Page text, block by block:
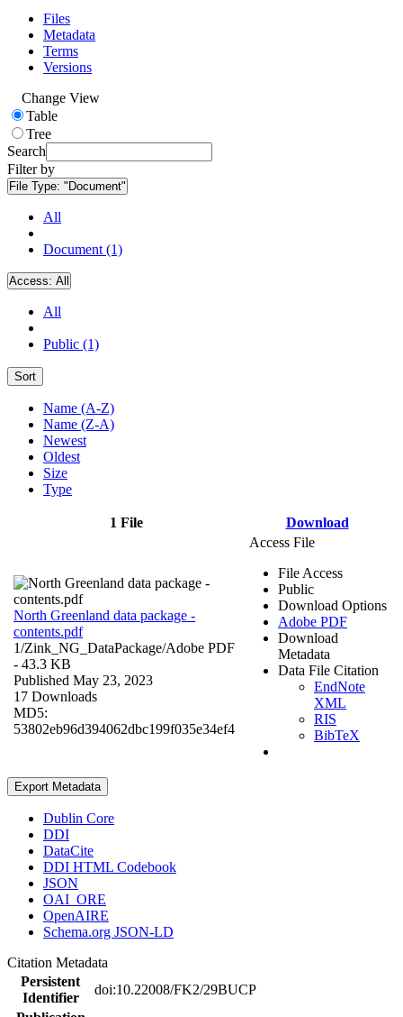
Files
Metadata
Terms
Versions
Change View
Table
Tree
Search
Filter by
File Type: "Document"
All
Document (1)
Access: All
All
Public (1)
Sort
Name (A-Z)
Name (Z-A)
Newest
Oldest
Size
Type
1 File Download
North Greenland data package -
contents.pdf
1/Zink_NG_DataPackage/Adobe PDF
- 43.3 KB
Published May 23, 2023
17 Downloads
MD5:
53802eb96d394062dbc199f035e34ef4
Access File
File Access
Public
Download Options
Adobe PDF
Download
Metadata
Data File Citation
EndNote
XML
RIS
BibTeX
Export Metadata
Dublin Core
DDI
DataCite
DDI HTML Codebook
JSON
OAI_ORE
OpenAIRE
Schema.org JSON-LD
Citation Metadata
Persistent
Identifier
doi:10.22008/FK2/29BUCP